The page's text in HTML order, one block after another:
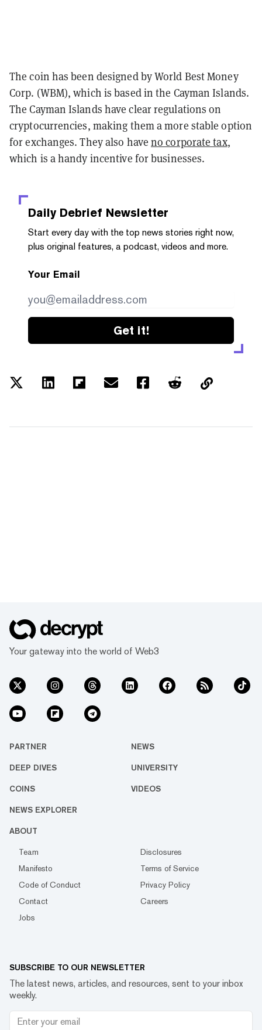
The coin has been designed by World Best Money
Corp. (WBM), which is based in the Cayman Islands.
The Cayman Islands have clear regulations on
cryptocurrencies, making them a more stable option
for exchanges. They also haveno corporate tax,
which is a handy incentive for businesses.
Daily Debrief Newsletter
Start every day with the top news stories right now,
plus original features, a podcast, videos and more.
Your Email
Get it!
Your gateway into the world of Web3
PARTNER NEWS
DEEP DIVES UNIVERSITY
COINS VIDEOS
NEWS EXPLORER
ABOUT
Team
Disclosures
Manifesto
Terms of Service
Code of Conduct
Privacy Policy
Contact
Careers
Jobs
SUBSCRIBE TO OUR NEWSLETTER
The latest news, articles, and resources, sent to your inbox
weekly.